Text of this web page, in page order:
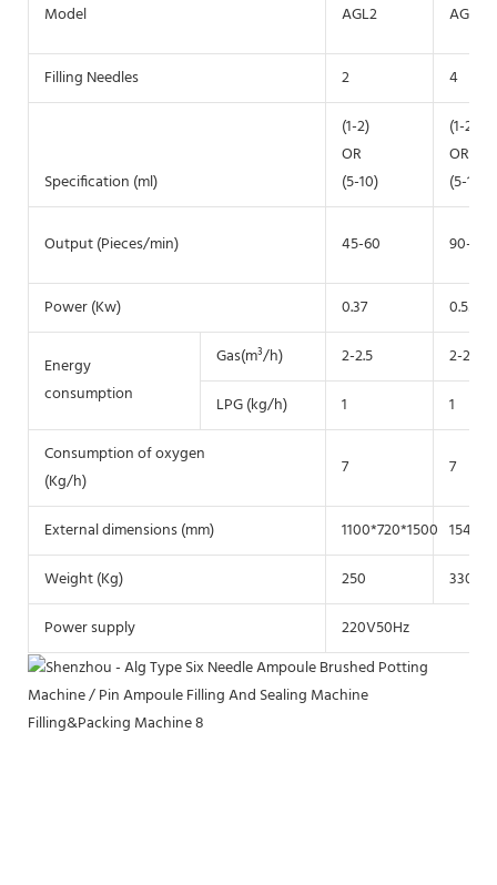
Model AGL2 AGL4
Filling Needles 2 4
Specification (ml)
(1-2)
OR
(5-10)
(1-2)
OR
(5-10)
Output (Pieces/min) 45-60 90-130
Power (Kw) 0.37 0.55
Energy
consumption
Gas(m³/h) 2-2.5
2-2.5
LPG (kg/h)
1
1
Consumption of oxygen
(Kg/h)
7 7
External dimensions (mm) 1100*720*1500
Weight (Kg)
250
330
Power supply
220V50Hz